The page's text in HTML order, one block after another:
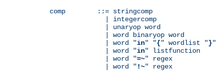
comp        ::= stringcomp
              | integercomp
              | unaryop word
              | word binaryop word
              | word "
in" "{" wordlist "}"
              | word "
in" listfunction
              | word "
=~" regex
              | word "
!~" regex